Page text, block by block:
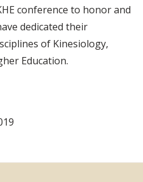
conference to honor and
dedicated their
of Kinesiology,
Education.